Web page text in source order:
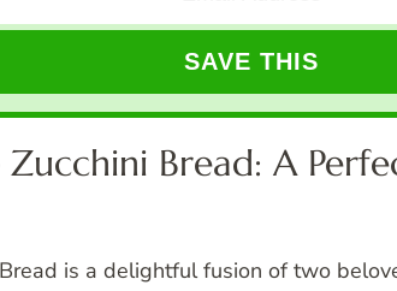
Bread: A
is a delightful fusion of two